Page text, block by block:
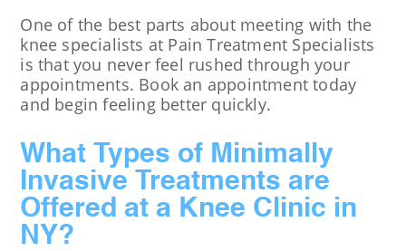
One of the best parts about meeting with the
knee specialists at Pain Treatment Specialists
is that you never feel rushed through your
appointments. Book an appointment today
and begin feeling better quickly.
What Types of Minimally
Invasive Treatments are
Offered at a Knee Clinic in
NY?